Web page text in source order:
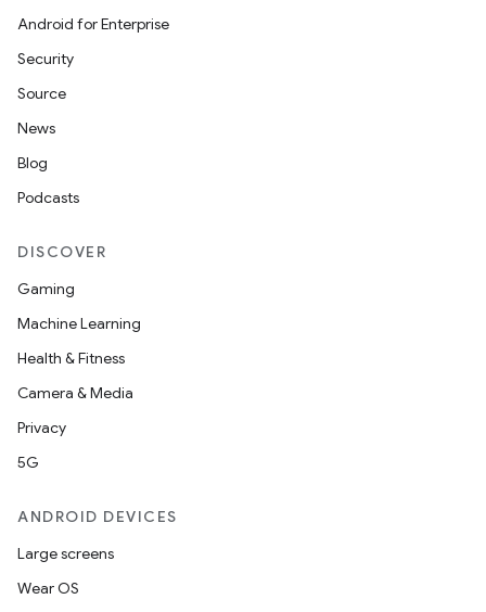
Android for Enterprise
Security
Source
News
Blog
Podcasts
DISCOVER
Gaming
Machine Learning
Health & Fitness
Camera & Media
Privacy
5G
ANDROID DEVICES
Large screens
Wear OS